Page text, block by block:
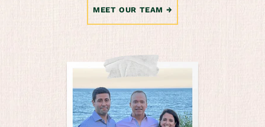
MEET OUR TEAM